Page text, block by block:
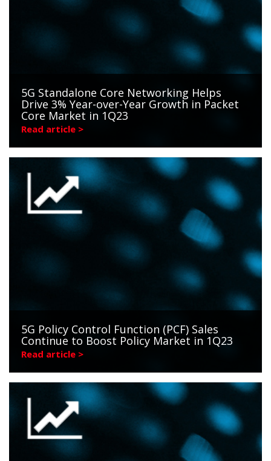
5G Standalone Core Networking Helps
Drive 3% Year-over-Year Growth in Packet
Core Market in 1Q23
Read article >
5G Policy Control Function (PCF) Sales
Continue to Boost Policy Market in 1Q23
Read article >